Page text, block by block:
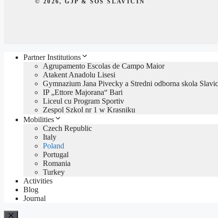
© 2026, GJP & SOŠ SLAVIČÍN
Partner Institutions
Agrupamento Escolas de Campo Maior
Atakent Anadolu Lisesi
Gymnazium Jana Pivecky a Stredni odborna skola
IP „Ettore Majorana“ Bari
Liceul cu Program Sportiv
Zespol Szkol nr 1 w Krasniku
Mobilities
Czech Republic
Italy
Poland
Portugal
Romania
Turkey
Activities
Blog
Journal